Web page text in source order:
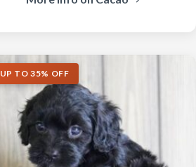
UP TO 35% OFF